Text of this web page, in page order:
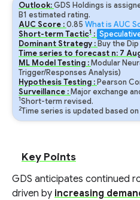
Outlook:GDS Holdings is
B1 estimated rating.
AUC Score :0.85 What is AUC
Short-term Tactic1 :
Dominant Strategy : Buy the Dip
Time series to forecast n: 7
ML Model Testing : Modular
Trigger/Responses Analysis)
Hypothesis Testing : Pearson
Surveillance : Major exchange
1Short-term revised.
2Time series is updated based
Key Points
GDS anticipates continued
driven by increasing